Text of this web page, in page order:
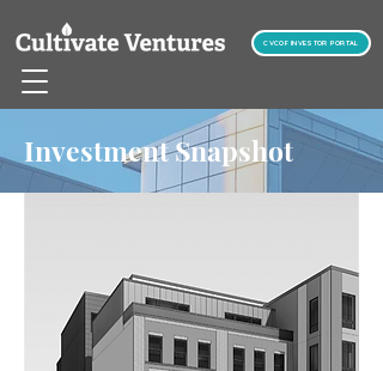
CVCOF INVESTOR PORTAL
Investment Snapshot